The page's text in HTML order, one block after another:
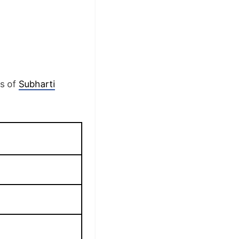
of Subharti